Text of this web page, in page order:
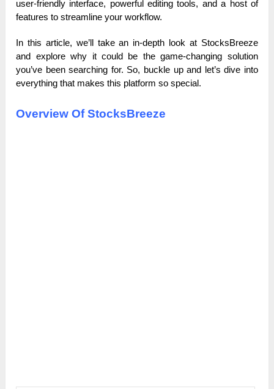
user-friendly interface, powerful editing tools, and a host of
features to streamline your workflow.
In this article, we’ll take an in-depth look at StocksBreeze
and explore why it could be the game-changing solution
you’ve been searching for. So, buckle up and let’s dive into
everything that makes this platform so special.
Overview Of StocksBreeze